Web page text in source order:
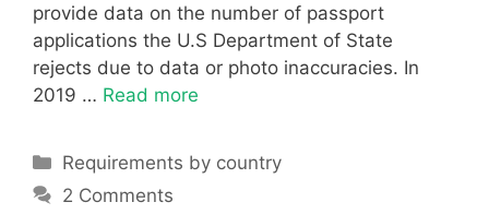
provide data on the number of passport
applications the U.S Department of State
rejects due to data or photo inaccuracies. In
2019 … Read more
Categories
Requirements by country
2 Comments